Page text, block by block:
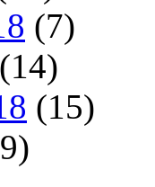
(7)
(14)
(15)